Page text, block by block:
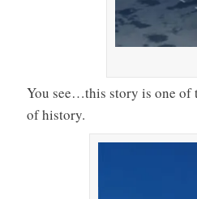
You see…this story is one of
of history.